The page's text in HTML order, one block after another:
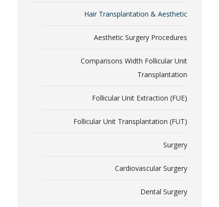
Hair Transplantation & Aesthetic
Aesthetic Surgery Procedures
Comparisons Width Follicular Unit
Transplantation
Follicular Unit Extraction (FUE)
Follicular Unit Transplantation (FUT)
Surgery
Cardiovascular Surgery
Dental Surgery